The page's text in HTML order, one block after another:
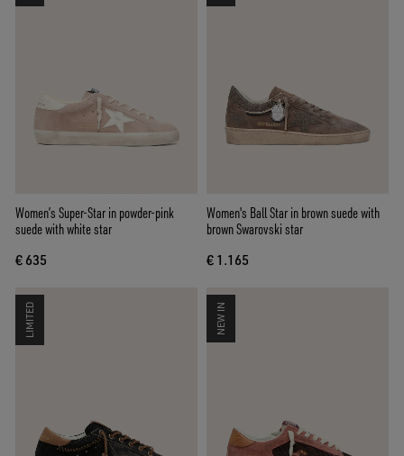
Women’s Super-Star in powder-pink
suede with white star
€ 635
Women's Ball Star in brown suede with
brown Swarovski star
€ 1.165
LIMITED NEW IN